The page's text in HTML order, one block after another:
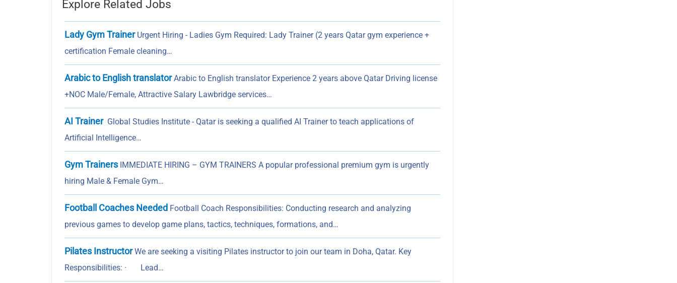
Explore Related Jobs
Lady Gym TrainerUrgent Hiring - Ladies Gym Required: Lady Trainer (2 years Qatar gym experience +
certification Female cleaning…
Arabic to English translatorArabic to English translator Experience 2 years above Qatar Driving license
+NOC Male/Female, Attractive Salary Lawbridge services…
AI Trainer Global Studies Institute - Qatar is seeking a qualified AI Trainer to teach applications of
Artificial Intelligence…
Gym TrainersIMMEDIATE HIRING – GYM TRAINERS A popular professional premium gym is urgently
hiring Male & Female Gym…
Football Coaches Needed Football Coach Responsibilities: Conducting research and analyzing
previous games to develop game plans, tactics, techniques, formations, and…
Pilates InstructorWe are seeking a visiting Pilates instructor to join our team in Doha, Qatar. Key
Responsibilities: · Lead…